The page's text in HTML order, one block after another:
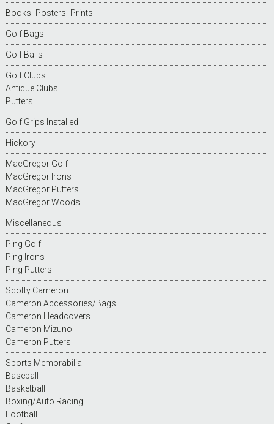
Books- Posters- Prints
Golf Bags
Golf Balls
Golf Clubs
Antique Clubs
Putters
Golf Grips Installed
Hickory
MacGregor Golf
MacGregor Irons
MacGregor Putters
MacGregor Woods
Miscellaneous
Ping Golf
Ping Irons
Ping Putters
Scotty Cameron
Cameron Accessories/Bags
Cameron Headcovers
Cameron Mizuno
Cameron Putters
Sports Memorabilia
Baseball
Basketball
Boxing/Auto Racing
Football